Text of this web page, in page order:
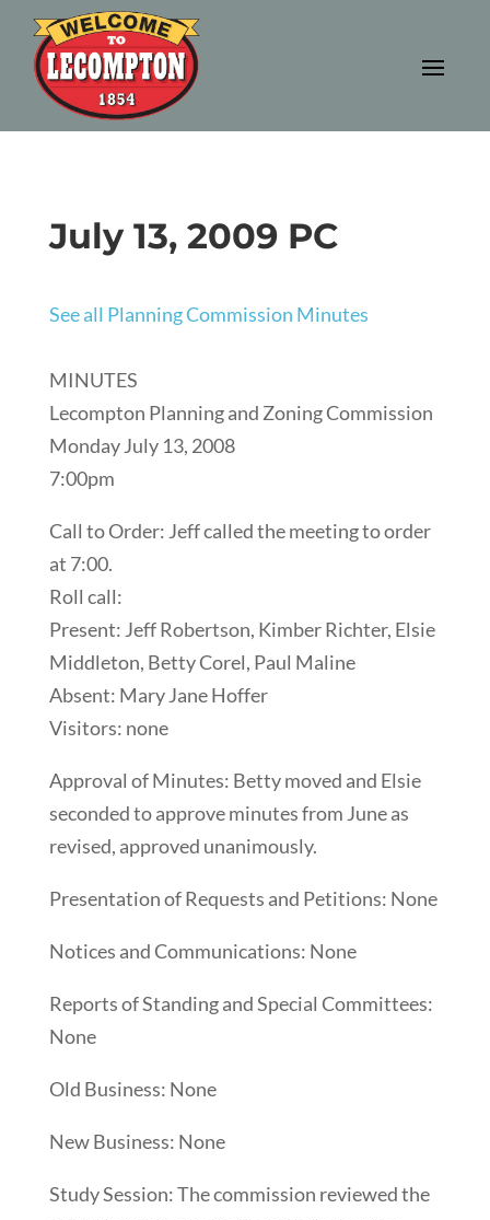
July 13, 2009 PC
See all Planning Commission Minutes
MINUTES
Lecompton Planning and Zoning Commission
Monday July 13, 2008
7:00pm
Call to Order: Jeff called the meeting to order
at 7:00.
Roll call:
Present: Jeff Robertson, Kimber Richter, Elsie
Middleton, Betty Corel, Paul Maline
Absent: Mary Jane Hoffer
Visitors: none
Approval of Minutes: Betty moved and Elsie
seconded to approve minutes from June as
revised, approved unanimously.
Presentation of Requests and Petitions: None
Notices and Communications: None
Reports of Standing and Special Committees:
None
Old Business: None
New Business: None
Study Session: The commission reviewed the